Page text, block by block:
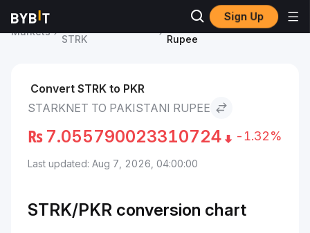
Sign Up
Markets
STRK
Starknet to Pakistani
Rupee
Convert STRK to PKR
STARKNET TO PAKISTANI RUPEE
₨ 7.055790023310724 -1.32%
Last updated: Aug 7, 2026, 04:00:00
STRK/PKR conversion chart